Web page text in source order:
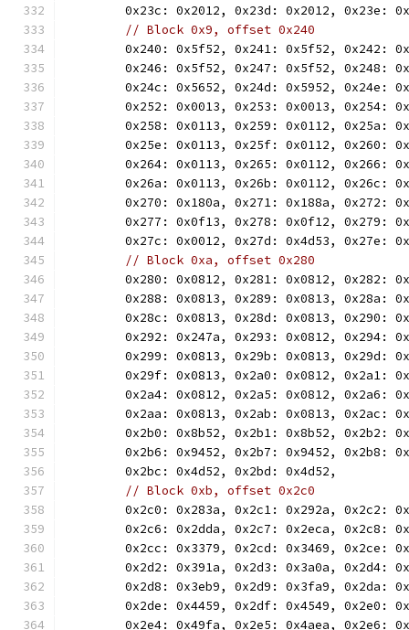
0x23c: 0x2012, 0x23d: 0x2012, 0x23e:
// Block 0x9, offset 0x240
0x240: 0x5f52, 0x241: 0x5f52, 0x242:
0x246: 0x5f52, 0x247: 0x5f52, 0x248:
0x24c: 0x5652, 0x24d: 0x5952, 0x24e:
0x252: 0x0013, 0x253: 0x0013, 0x254:
0x258: 0x0113, 0x259: 0x0112, 0x25a:
0x25e: 0x0113, 0x25f: 0x0112, 0x260:
0x264: 0x0113, 0x265: 0x0112, 0x266:
0x26a: 0x0113, 0x26b: 0x0112, 0x26c:
0x270: 0x180a, 0x271: 0x188a, 0x272:
0x277: 0x0f13, 0x278: 0x0f12, 0x279:
0x27c: 0x0012, 0x27d: 0x4d53, 0x27e:
// Block 0xa, offset 0x280
0x280: 0x0812, 0x281: 0x0812, 0x282:
0x288: 0x0813, 0x289: 0x0813, 0x28a:
0x28c: 0x0813, 0x28d: 0x0813, 0x290:
0x292: 0x247a, 0x293: 0x0812, 0x294:
0x299: 0x0813, 0x29b: 0x0813, 0x29d:
0x29f: 0x0813, 0x2a0: 0x0812, 0x2a1:
0x2a4: 0x0812, 0x2a5: 0x0812, 0x2a6:
0x2aa: 0x0813, 0x2ab: 0x0813, 0x2ac:
0x2b0: 0x8b52, 0x2b1: 0x8b52, 0x2b2:
0x2b6: 0x9452, 0x2b7: 0x9452, 0x2b8:
	0x2bc: 0x4d52, 0x2bd: 0x4d52,
// Block 0xb, offset 0x2c0
0x2c0: 0x283a, 0x2c1: 0x292a, 0x2c2:
0x2c6: 0x2dda, 0x2c7: 0x2eca, 0x2c8:
0x2cc: 0x3379, 0x2cd: 0x3469, 0x2ce:
0x2d2: 0x391a, 0x2d3: 0x3a0a, 0x2d4:
0x2d8: 0x3eb9, 0x2d9: 0x3fa9, 0x2da:
0x2de: 0x4459, 0x2df: 0x4549, 0x2e0:
0x2e4: 0x49fa, 0x2e5: 0x4aea, 0x2e6: